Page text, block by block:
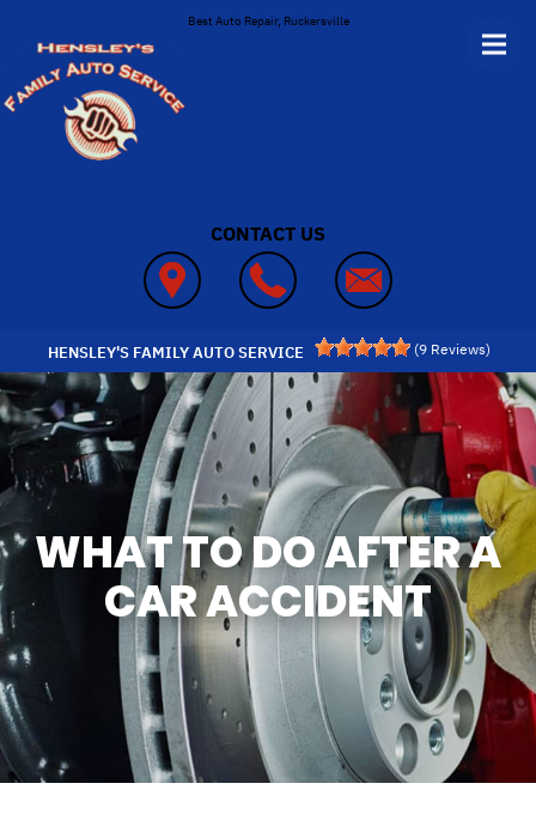
Best Auto Repair, Ruckersville
CONTACT US
HENSLEY'S FAMILY AUTO SERVICE (9Reviews)
WHAT TO DO AFTER A
CAR ACCIDENT